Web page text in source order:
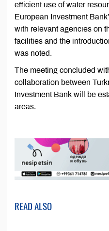
efficient use of water
European Investment
with relevant agencies on
facilities and the
was noted.
The meeting concluded
collaboration between
Investment Bank will be
areas.
READ ALSO